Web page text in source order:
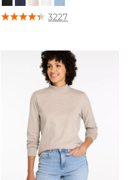
3.5 out of 5 Customer Rating
3227